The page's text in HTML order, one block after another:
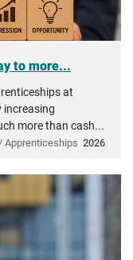
to more...
at
increasing
more than cash...
Apprenticeships 2026